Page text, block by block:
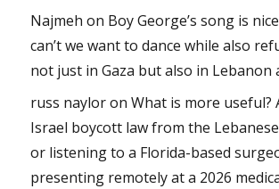
Najmeh on Boy George’s song is
can’t we want to dance while also
not just in Gaza but also in Lebanon
russ nayloronWhat is more useful?
Israel boycott law from the
or listening to a Florida-based
presenting remotely at a 2026